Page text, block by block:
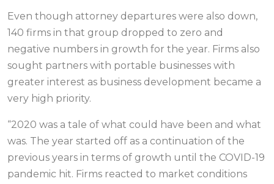
Even though attorney departures were also down,
140 firms in that group dropped to zero and
negative numbers in growth for the year. Firms also
sought partners with portable businesses with
greater interest as business development became a
very high priority.
“2020 was a tale of what could have been and what
was. The year started off as a continuation of the
previous years in terms of growth until the COVID-19
pandemic hit. Firms reacted to market conditions